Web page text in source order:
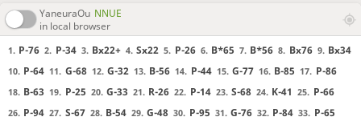
YaneuraOu NNUE
in local browser
1. P-76 2. P-34 3. Bx22+ 4. Sx22 5. P-26 6. B*65 7. B*56 8. Bx76 9. Bx34
10. P-64 11. G-68 12. G-32 13. B-56 14. P-44 15. G-77 16. B-85 17. P-86
18. B-63 19. P-25 20. G-33 21. R-26 22. P-14 23. S-68 24. K-41 25. P-66
26. P-94 27. S-67 28. B-54 29. G-48 30. P-95 31. G-76 32. P-84 33. P-65